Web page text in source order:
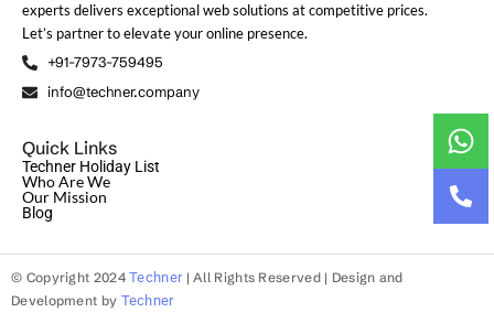
experts delivers exceptional web solutions at competitive prices.
Let’s partner to elevate your online presence.
+91-7973-759495
info@techner.company
Quick Links
Techner Holiday List
Who Are We
Our Mission
Blog
© Copyright 2024Techner | All Rights Reserved | Design and
Development by Techner